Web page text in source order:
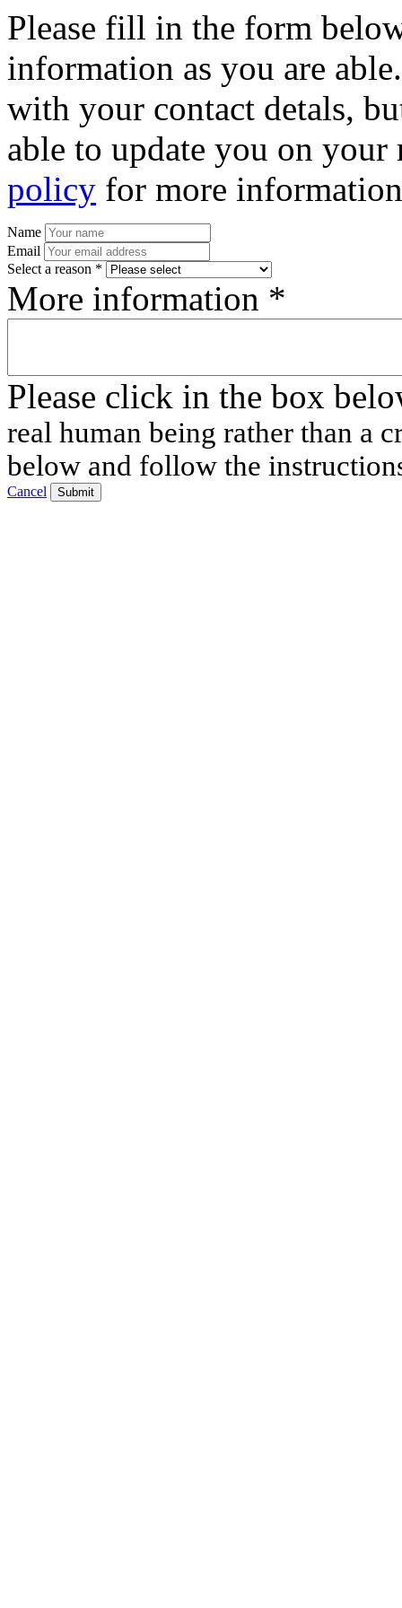
Please fill in the form
information as you are
with your contact detals,
able to update you on
policy for more
Name
Email
Select a reason *
More information *
Please click in the box
real human being rather than a
below and follow the
Cancel